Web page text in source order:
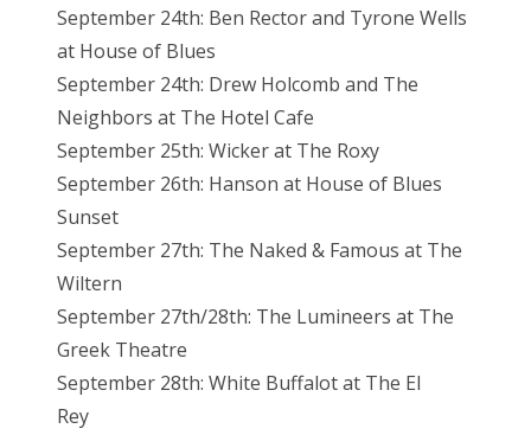
September 24th: Ben Rector and Tyrone Wells
at House of Blues
September 24th: Drew Holcomb and The
Neighbors at The Hotel Cafe
September 25th: Wicker at The Roxy
September 26th: Hanson at House of Blues
Sunset
September 27th: The Naked & Famous at The
Wiltern
September 27th/28th: The Lumineers at The
Greek Theatre
September 28th: White Buffalot at The El
Rey